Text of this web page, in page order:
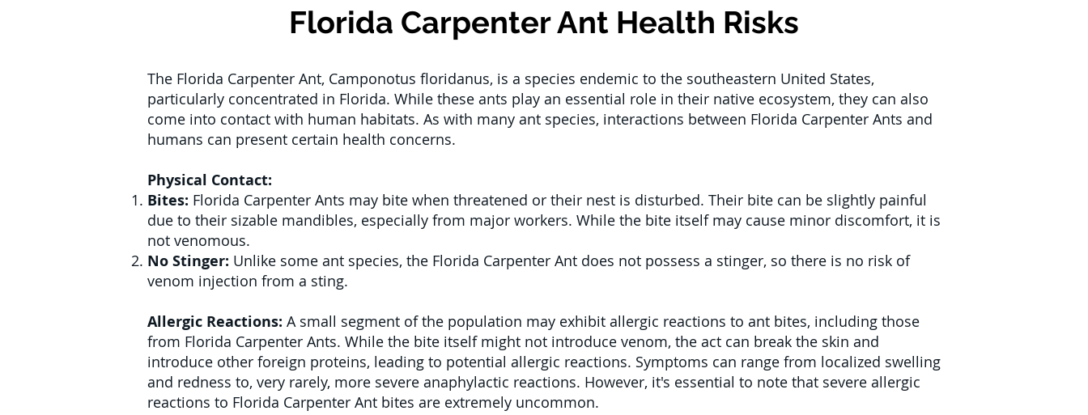
Florida Carpenter Ant Health Risks
The Florida Carpenter Ant, Camponotus floridanus, is a species endemic to the southeastern United States,
particularly concentrated in Florida. While these ants play an essential role in their native ecosystem, they can also
come into contact with human habitats. As with many ant species, interactions between Florida Carpenter Ants and
humans can present certain health concerns.
Physical Contact:
Bites: Florida Carpenter Ants may bite when threatened or their nest is disturbed. Their bite can be slightly painful
due to their sizable mandibles, especially from major workers. While the bite itself may cause minor discomfort, it is
not venomous.
No Stinger: Unlike some ant species, the Florida Carpenter Ant does not possess a stinger, so there is no risk of
venom injection from a sting.
Allergic Reactions: A small segment of the population may exhibit allergic reactions to ant bites, including those
from Florida Carpenter Ants. While the bite itself might not introduce venom, the act can break the skin and
introduce other foreign proteins, leading to potential allergic reactions. Symptoms can range from localized swelling
and redness to, very rarely, more severe anaphylactic reactions. However, it's essential to note that severe allergic
reactions to Florida Carpenter Ant bites are extremely uncommon.